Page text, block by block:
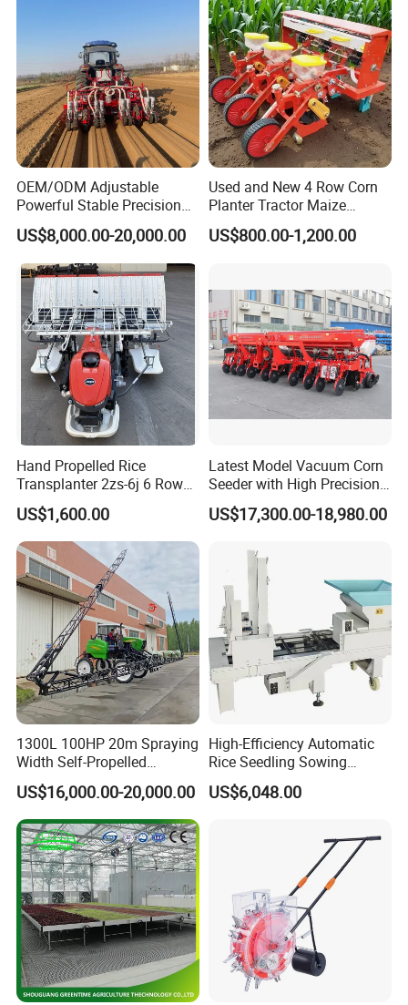
TD404-A9/TB404-H1
TC504-A8
RICE TRANSPLANTER
2ZG-4QR
6A/2ZG-6B
OEM/ODM Adjustable
Powerful Stable Precision
Vegetable Pneumatic
Seeder for
Agricultural/Farming
Greenhouse
Carrot/Cabbage/Grass/Beet
/Herb/Radices Sileris
US$8,000.00-20,000.00
Used and New 4 Row Corn
Planter Tractor Maize
Seeder Corn Planter
Machines for Sale Very
US$800.00-1,200.00
Hand Propelled Rice
Transplanter 2zs-6j 6 Rows
Portable Rice Seedling
Planting Machine with
Gasoline Engine
US$1,600.00
Latest Model Vacuum Corn
Seeder with High Precision
Technology
US$17,300.00-18,980.00
1300L 100HP 20m Spraying
Width Self-Propelled
Agricultural Sprayer with
Diaphragm Pump
US$16,000.00-20,000.00
High-Efficiency Automatic
Rice Seedling Sowing
Machine for Nurseries
US$6,048.00